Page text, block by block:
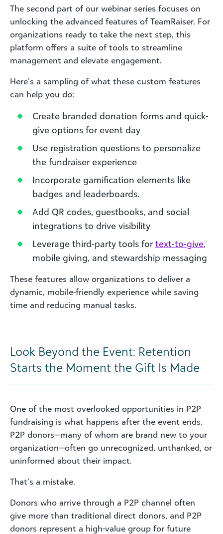
The second part of our webinar series focuses on
unlocking the advanced features of TeamRaiser. For
organizations ready to take the next step, this
platform offers a suite of tools to streamline
management and elevate engagement.
Here’s a sampling of what these custom features
can help you do:
Create branded donation forms and quick-
give options for event day
Use registration questions to personalize
the fundraiser experience
Incorporate gamification elements like
badges and leaderboards.
Add QR codes, guestbooks, and social
integrations to drive visibility
Leverage third-party tools fortext-to-give,
mobile giving, and stewardship messaging
These features allow organizations to deliver a
dynamic, mobile-friendly experience while saving
time and reducing manual tasks.
Look Beyond the Event: Retention
Starts the Moment the Gift Is Made
One of the most overlooked opportunities in P2P
fundraising is what happens after the event ends.
P2P donors—many of whom are brand new to your
organization—often go unrecognized, unthanked, or
uninformed about their impact.
That’s a mistake.
Donors who arrive through a P2P channel often
give more than traditional direct donors, and P2P
donors represent a high-value group for future